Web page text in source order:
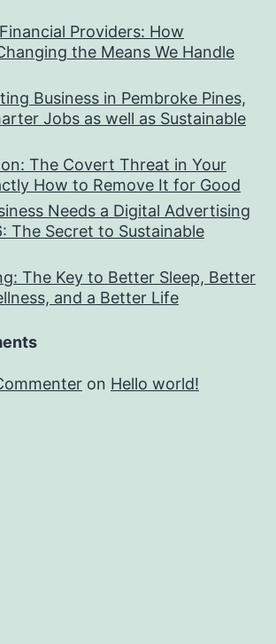
Providers: How
the Means We Handle
Business in Pembroke Pines,
Jobs as well as Sustainable
The Covert Threat in Your
How to Remove It for Good
Needs a Digital Advertising
The Secret to Sustainable
The Key to Better Sleep, Better
and a Better Life
on Hello world!